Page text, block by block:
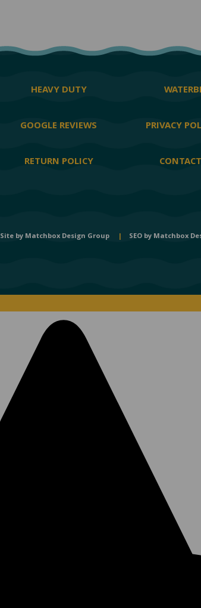
HEAVY DUTY
GOOGLE REVIEWS PRIVACY
RETURN POLICY
Site by Matchbox Design Group | SEO by Matchbox